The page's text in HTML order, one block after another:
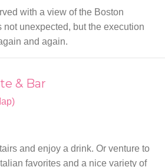
with a view of the Boston
unexpected, but the execution
and again.
& Bar
and enjoy a drink. Or venture to
favorites and a nice variety of